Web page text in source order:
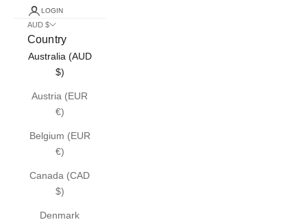
LOGIN
AUD $
Country
Australia (AUD
$)
Austria (EUR
€)
Belgium (EUR
€)
Canada (CAD
$)
Denmark